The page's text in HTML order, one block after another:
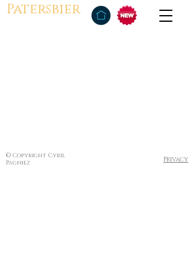
Patersbier
© Copyright Cyril
Pagniez
Privacy